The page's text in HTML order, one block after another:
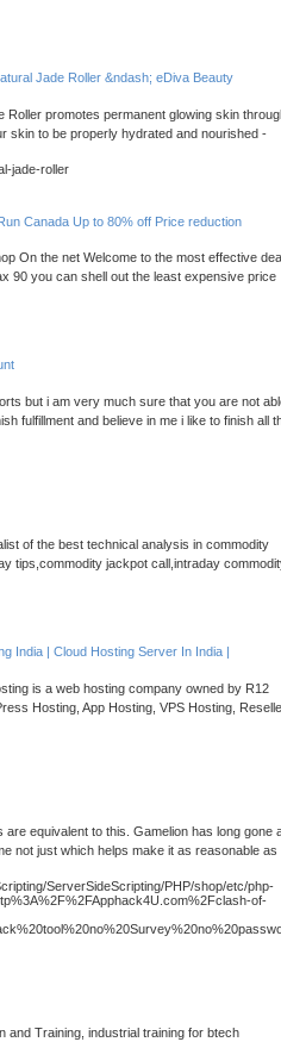
Jade Roller &ndash; eDiva Beauty
promotes permanent glowing skin
skin to be properly hydrated and nourished -
jade-roller
Canada Up to 80% off Price reduction
On the net Welcome to the most effective
90 you can shell out the least expensive price
but i am very much sure that you are not
fulfillment and believe in me i like to finish all
of the best technical analysis in commodity
tips,commodity jackpot call,intraday
India | Cloud Hosting Server In India |
is a web hosting company owned by R12
Hosting, App Hosting, VPS Hosting,
equivalent to this. Gamelion has long gone
not just which helps make it as reasonable as
ServerSideScripting/PHP/shop/etc/php-
of-
and Training, industrial training for btech